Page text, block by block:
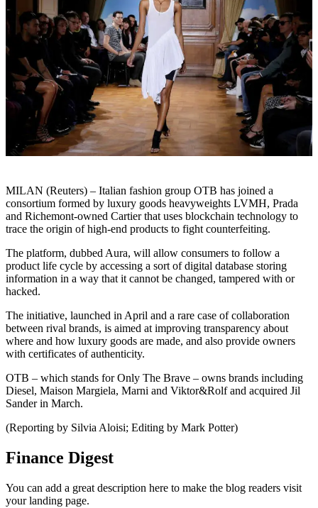
MILAN (Reuters) – Italian fashion group OTB has joined a
consortium formed by luxury goods heavyweights LVMH, Prada
and Richemont-owned Cartier that uses blockchain technology to
trace the origin of high-end products to fight counterfeiting.
The platform, dubbed Aura, will allow consumers to follow a
product life cycle by accessing a sort of digital database storing
information in a way that it cannot be changed, tampered with or
hacked.
The initiative, launched in April and a rare case of collaboration
between rival brands, is aimed at improving transparency about
where and how luxury goods are made, and also provide owners
with certificates of authenticity.
OTB – which stands for Only The Brave – owns brands including
Diesel, Maison Margiela, Marni and Viktor&Rolf and acquired Jil
Sander in March.
(Reporting by Silvia Aloisi; Editing by Mark Potter)
Finance Digest
You can add a great description here to make the blog readers visit
your landing page.